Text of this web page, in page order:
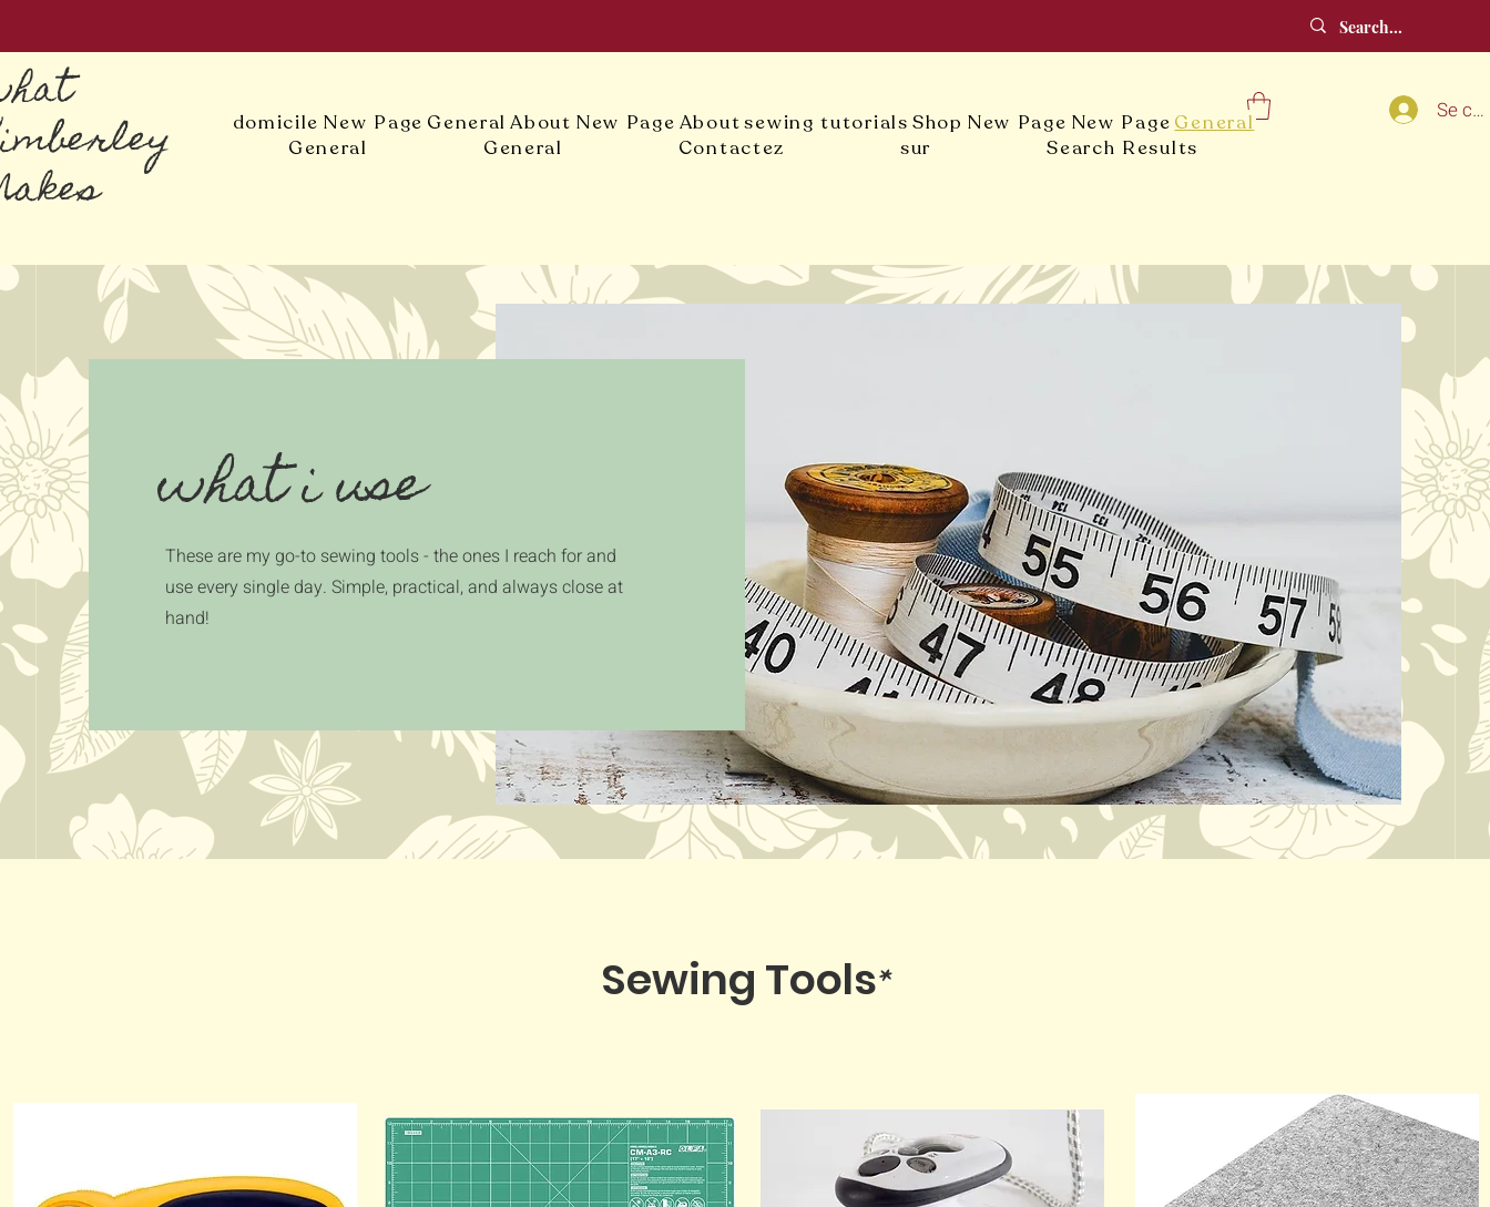
domicile New Page General About New Page Aboutsewing tutorials Shop New Page New Page General
General
General Contactez sur Search Results
Se
what i use
These are my go-to sewing tools - the ones I reach for and
use every single day. Simple, practical, and always close at
hand!
Sewing Tools*